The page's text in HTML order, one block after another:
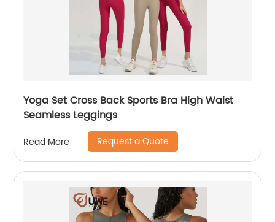
Yoga Set Cross Back Sports Bra High Waist
Seamless Leggings
Read More Request a Quote